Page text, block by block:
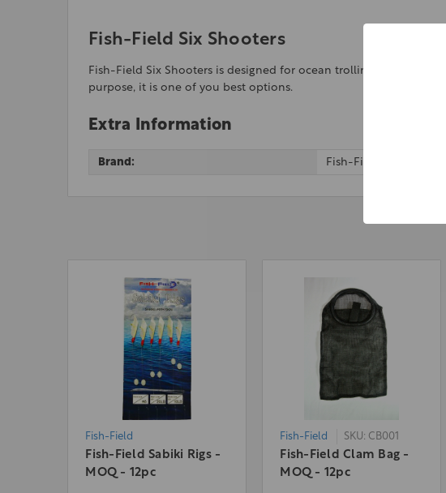
Fish-Field Six Shooters
Fish-Field Six Shooters is designed for ocean trolling for tuna
purpose, it is one of you best options.
Extra Information
Brand: Fish-Field
Fish-Field
Fish-Field Sabiki Rigs -
MOQ - 12pc
Fish-Field SKU: CB001
Fish-Field Clam Bag -
MOQ - 12pc